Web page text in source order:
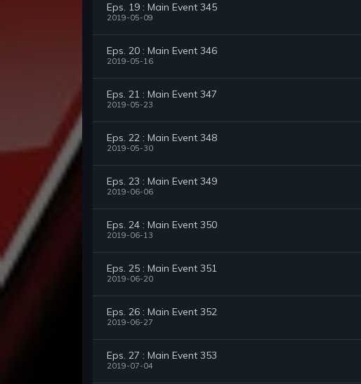
Eps. 19 : Main Event 345
2019-05-09
Eps. 20 : Main Event 346
2019-05-16
Eps. 21 : Main Event 347
2019-05-23
Eps. 22 : Main Event 348
2019-05-30
Eps. 23 : Main Event 349
2019-06-06
Eps. 24 : Main Event 350
2019-06-13
Eps. 25 : Main Event 351
2019-06-20
Eps. 26 : Main Event 352
2019-06-27
Eps. 27 : Main Event 353
2019-07-04